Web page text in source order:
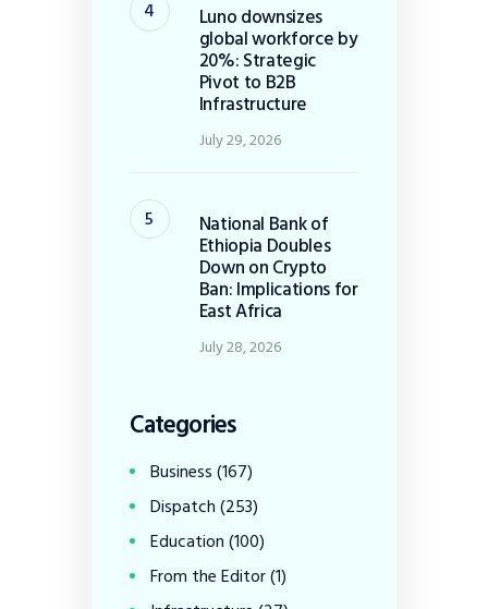
Luno downsizes
global workforce by
20%: Strategic
Pivot to B2B
Infrastructure
July 29, 2026
National Bank of
Ethiopia Doubles
Down on Crypto
Ban: Implications for
East Africa
July 28, 2026
Categories
Business(167)
Dispatch(253)
Education(100)
From the Editor(1)